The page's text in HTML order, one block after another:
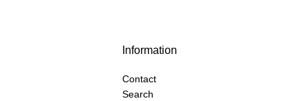
Information
Contact
Search